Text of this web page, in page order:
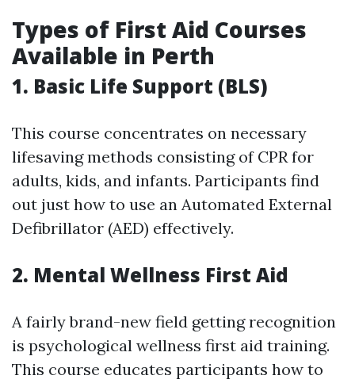
Types of First Aid Courses
Available in Perth
1. Basic Life Support (BLS)
This course concentrates on necessary
lifesaving methods consisting of CPR for
adults, kids, and infants. Participants find
out just how to use an Automated External
Defibrillator (AED) effectively.
2. Mental Wellness First Aid
A fairly brand-new field getting recognition
is psychological wellness first aid training.
This course educates participants how to